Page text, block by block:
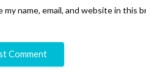
my name, email, and website in